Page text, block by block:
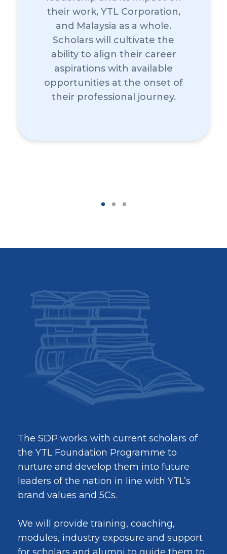
their work, YTL Corporation,
and Malaysia as a whole.
Scholars will cultivate the
ability to align their career
aspirations with available
opportunities at the onset of
their professional journey.
The SDP works with current scholars of
the YTL Foundation Programme to
nurture and develop them into future
leaders of the nation in line with YTL’s
brand values and 5Cs.
We will provide training, coaching,
modules, industry exposure and support